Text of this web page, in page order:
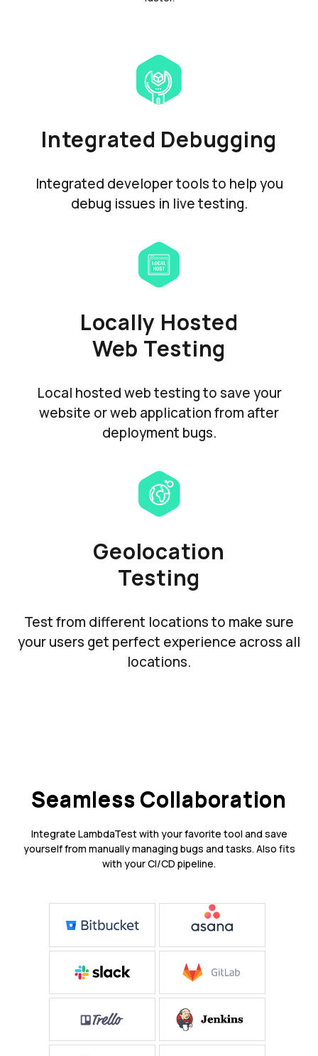
Integrated Debugging
Integrated developer tools to help you
debug issues in live testing.
Locally Hosted
Web Testing
Local hosted web testing to save your
website or web application from after
deployment bugs.
Geolocation
Testing
Test from different locations to make sure
your users get perfect experience across all
locations.
Seamless Collaboration
Integrate LambdaTest with your favorite tool and save
yourself from manually managing bugs and tasks. Also fits
with your CI/CD pipeline.